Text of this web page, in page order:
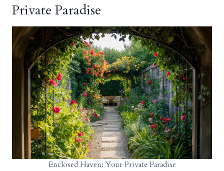
Private Paradise
Enclosed Haven: Your Private Paradise